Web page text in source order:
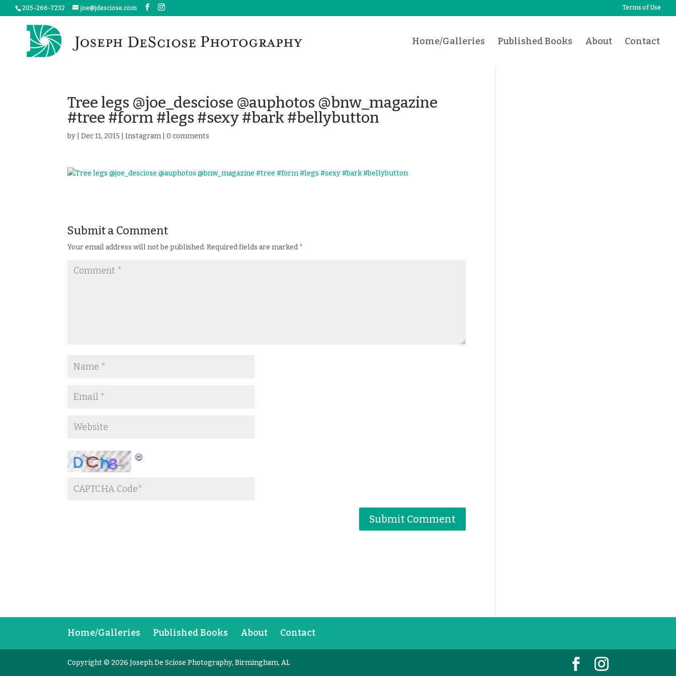
205-266-7232 joe@jdesciose.com Terms of Use
Home/Galleries Published Books About Contact
Tree legs @joe_desciose @auphotos @bnw_magazine
#tree #form #legs #sexy #bark #bellybutton
by |Dec 11, 2015 |Instagram |0 comments
Submit a Comment
Your email address will not be published. Required fields are marked*
Home/Galleries Published Books About Contact
Copyright © 2026 Joseph De Sciose Photography, Birmingham, AL